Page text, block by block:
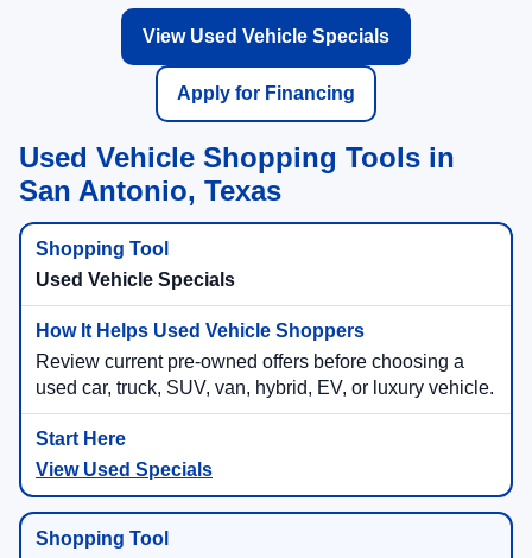
View Used Vehicle Specials
Apply for Financing
Used Vehicle Shopping Tools in
San Antonio, Texas
Used Vehicle Specials
Review current pre-owned offers before choosing a
used car, truck, SUV, van, hybrid, EV, or luxury vehicle.
View Used Specials